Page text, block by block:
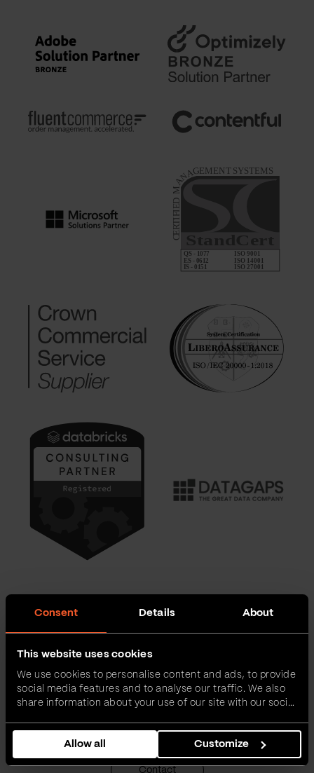
Consent Details About
This website uses cookies
We use cookies to personalise content and ads, to provide
social media features and to analyse our traffic. We also
share information about your use of our site with our social
combine it with other information that you’ve provided to
them or that they’ve collected from your use of their
services.
Allow all Customize
Want to learn more about us?
Send us a message, or call us if you prefer. Also feel free to book
a tour. We are happy to share our experiences with you and let
you feel a part of the adventure called Life at Vega IT.
Contact